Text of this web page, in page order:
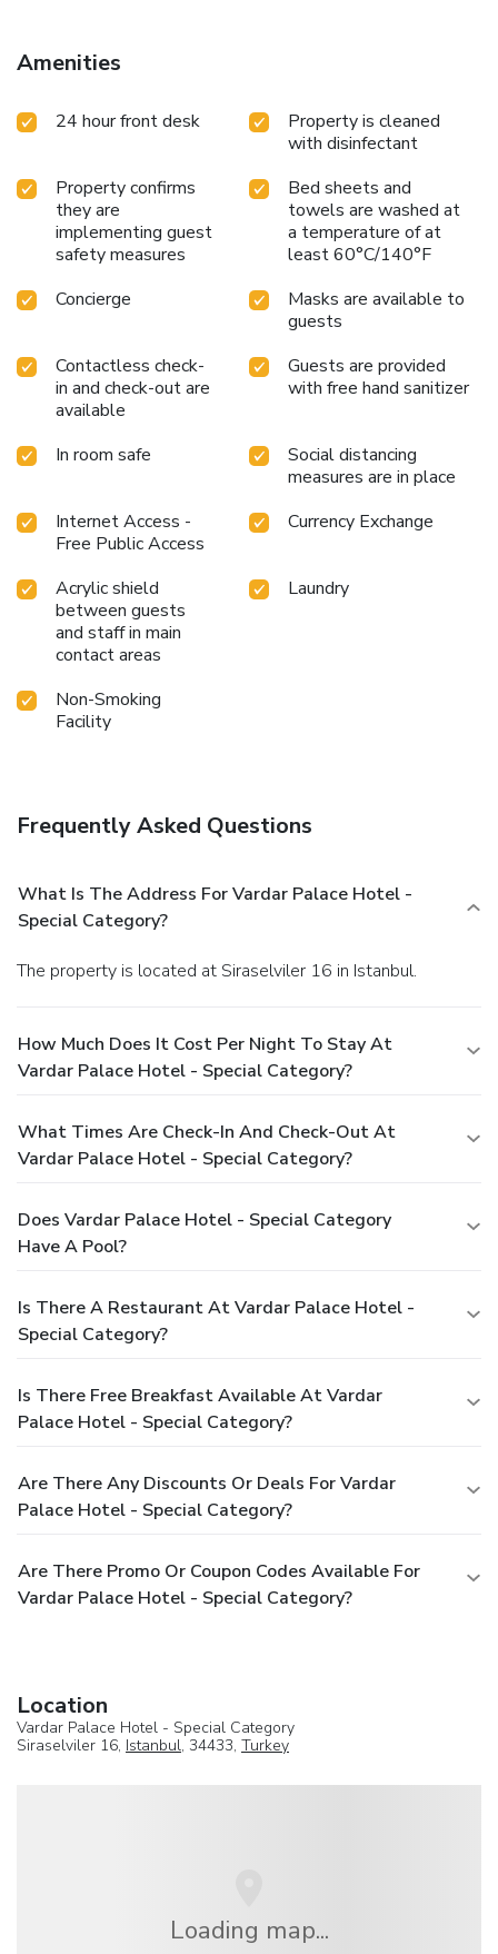
Amenities
24 hour front desk
Property is cleaned
with disinfectant
Property confirms
they are
implementing guest
safety measures
Bed sheets and
towels are washed at
a temperature of at
least 60°C/140°F
Concierge
Masks are available to
guests
Contactless check-
in and check-out are
available
Guests are provided
with free hand sanitizer
In room safe
Social distancing
measures are in place
Internet Access -
Free Public Access
Currency Exchange
Acrylic shield
between guests
and staff in main
contact areas
Laundry
Non-Smoking
Facility
Frequently Asked Questions
What Is The Address For Vardar Palace Hotel -
Special Category?
The property is located at Siraselviler 16 in Istanbul.
How Much Does It Cost Per Night To Stay At
Vardar Palace Hotel - Special Category?
What Times Are Check-In And Check-Out At
Vardar Palace Hotel - Special Category?
Does Vardar Palace Hotel - Special Category
Have A Pool?
Is There A Restaurant At Vardar Palace Hotel -
Special Category?
Is There Free Breakfast Available At Vardar
Palace Hotel - Special Category?
Are There Any Discounts Or Deals For Vardar
Palace Hotel - Special Category?
Are There Promo Or Coupon Codes Available For
Vardar Palace Hotel - Special Category?
Location
Vardar Palace Hotel - Special Category
Siraselviler 16, Istanbul, 34433, Turkey
Loading map...